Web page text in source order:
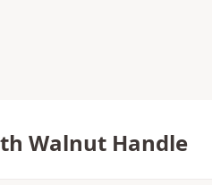
Walnut Handle